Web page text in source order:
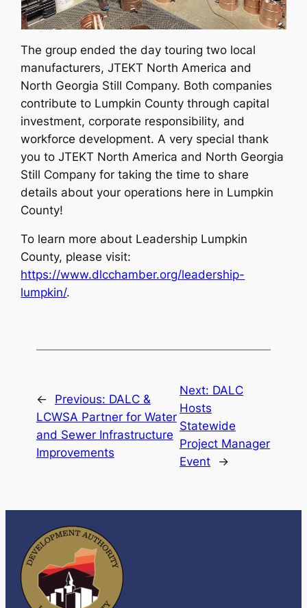
The group ended the day touring two local
manufacturers, JTEKT North America and
North Georgia Still Company. Both companies
contribute to Lumpkin County through capital
investment, corporate responsibility, and
workforce development. A very special thank
you to JTEKT North America and North Georgia
Still Company for taking the time to share
details about your operations here in Lumpkin
County!
To learn more about Leadership Lumpkin
County, please visit:
https://www.dlcchamber.org/leadership-
lumpkin/.
← Previous: DALC &
LCWSA Partner for Water
and Sewer Infrastructure
Improvements
Next: DALC
Hosts
Statewide
Project Manager
Event
→